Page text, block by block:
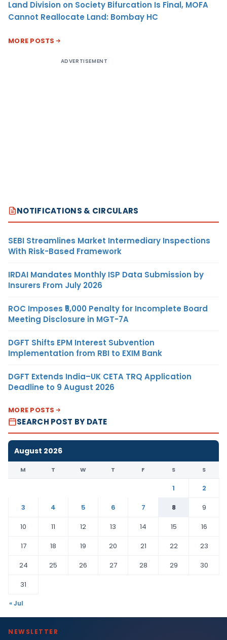
Land Division on Society Bifurcation Is Final, MOFA
Cannot Reallocate Land: Bombay HC
MORE POSTS
ADVERTISEMENT
NOTIFICATIONS & CIRCULARS
SEBI Streamlines Market Intermediary Inspections
With Risk-Based Framework
IRDAI Mandates Monthly ISP Data Submission by
Insurers From July 2026
ROC Imposes ₹5,000 Penalty for Incomplete Board
Meeting Disclosure in MGT-7A
DGFT Shifts EPM Interest Subvention
Implementation from RBI to EXIM Bank
DGFT Extends India–UK CETA TRQ Application
Deadline to 9 August 2026
MORE POSTS
SEARCH POST BY DATE
August 2026
M T W T F S S
1
2
3
4 5 6 7 8
9
10
11 12 13 14 15
16
17
18 19 20 21 22
23
24
25 26 27 28 29
30
31
« Jul
NEWSLETTER